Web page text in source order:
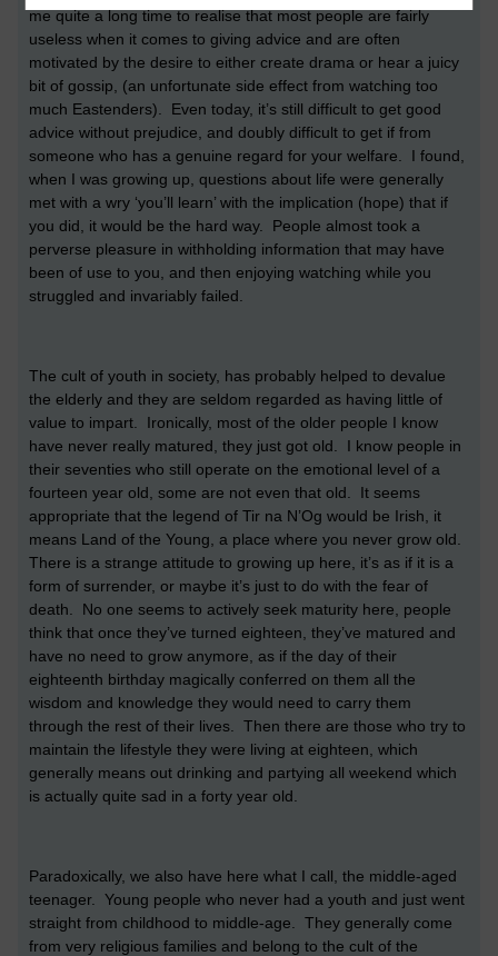
me quite a long time to realise that most people are fairly
useless when it comes to giving advice and are often
motivated by the desire to either create drama or hear a juicy
bit of gossip, (an unfortunate side effect from watching too
much Eastenders). Even today, it’s still difficult to get good
advice without prejudice, and doubly difficult to get if from
someone who has a genuine regard for your welfare. I found,
when I was growing up, questions about life were generally
met with a wry ‘you’ll learn’ with the implication (hope) that if
you did, it would be the hard way. People almost took a
perverse pleasure in withholding information that may have
been of use to you, and then enjoying watching while you
struggled and invariably failed.
The cult of youth in society, has probably helped to devalue
the elderly and they are seldom regarded as having little of
value to impart. Ironically, most of the older people I know
have never really matured, they just got old. I know people in
their seventies who still operate on the emotional level of a
fourteen year old, some are not even that old. It seems
appropriate that the legend of Tir na N’Og would be Irish, it
means Land of the Young, a place where you never grow old.
There is a strange attitude to growing up here, it’s as if it is a
form of surrender, or maybe it’s just to do with the fear of
death. No one seems to actively seek maturity here, people
think that once they’ve turned eighteen, they’ve matured and
have no need to grow anymore, as if the day of their
eighteenth birthday magically conferred on them all the
wisdom and knowledge they would need to carry them
through the rest of their lives. Then there are those who try to
maintain the lifestyle they were living at eighteen, which
generally means out drinking and partying all weekend which
is actually quite sad in a forty year old.
Paradoxically, we also have here what I call, the middle-aged
teenager. Young people who never had a youth and just went
straight from childhood to middle-age. They generally come
from very religious families and belong to the cult of the